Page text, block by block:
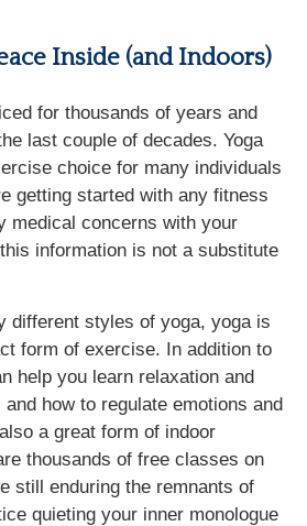
Inside (and Indoors)
for thousands of years and
last couple of decades. Yoga
choice for many individuals
getting started with any fitness
medical concerns with your
information is not a substitute
different styles of yoga, yoga is
form of exercise. In addition to
help you learn relaxation and
how to regulate emotions and
a great form of indoor
thousands of free classes on
still enduring the remnants of
quieting your inner monologue